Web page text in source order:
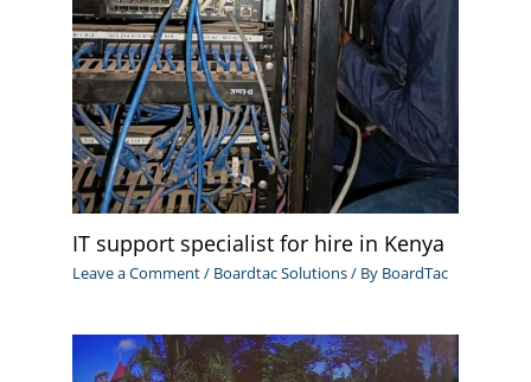
IT support specialist for hire in Kenya
Leave a Comment/ Boardtac Solutions/ By BoardTac